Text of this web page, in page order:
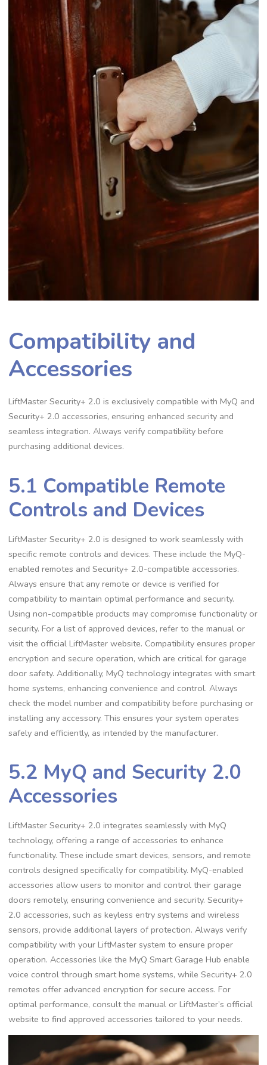
Compatibility and
Accessories
LiftMaster Security+ 2.0 is exclusively compatible with MyQ and
Security+ 2.0 accessories, ensuring enhanced security and
seamless integration. Always verify compatibility before
purchasing additional devices.
5.1 Compatible Remote
Controls and Devices
LiftMaster Security+ 2.0 is designed to work seamlessly with
specific remote controls and devices. These include the MyQ-
enabled remotes and Security+ 2.0-compatible accessories.
Always ensure that any remote or device is verified for
compatibility to maintain optimal performance and security.
Using non-compatible products may compromise functionality or
security. For a list of approved devices, refer to the manual or
visit the official LiftMaster website. Compatibility ensures proper
encryption and secure operation, which are critical for garage
door safety. Additionally, MyQ technology integrates with smart
home systems, enhancing convenience and control. Always
check the model number and compatibility before purchasing or
installing any accessory. This ensures your system operates
safely and efficiently, as intended by the manufacturer.
5.2 MyQ and Security 2.0
Accessories
LiftMaster Security+ 2.0 integrates seamlessly with MyQ
technology, offering a range of accessories to enhance
functionality. These include smart devices, sensors, and remote
controls designed specifically for compatibility. MyQ-enabled
accessories allow users to monitor and control their garage
doors remotely, ensuring convenience and security. Security+
2.0 accessories, such as keyless entry systems and wireless
sensors, provide additional layers of protection. Always verify
compatibility with your LiftMaster system to ensure proper
operation. Accessories like the MyQ Smart Garage Hub enable
voice control through smart home systems, while Security+ 2.0
remotes offer advanced encryption for secure access. For
optimal performance, consult the manual or LiftMaster’s official
website to find approved accessories tailored to your needs.